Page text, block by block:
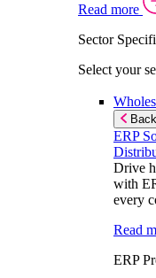
Read more
Sector
Select your
ERP
Drive
with
every
Read
ERP